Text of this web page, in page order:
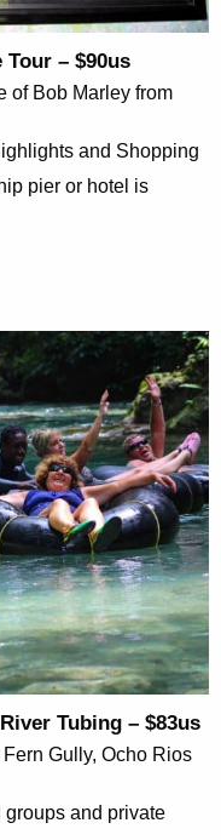
– $90us
of Bob Marley from
and Shopping
pier or hotel is
Tubing – $83us
Gully, Ocho Rios
and private